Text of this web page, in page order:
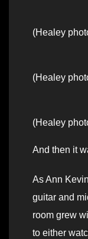
(Healey
(Healey
(Healey
And then it
As Ann
guitar and
room grew
to either